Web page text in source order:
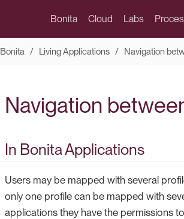
Bonita Cloud Labs
Bonita Living Applications Navigation
Navigation
In Bonita Applications
Users may be mapped with several
only one profile can be mapped with
applications they have the permissions